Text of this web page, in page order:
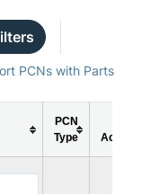
PCNs with Parts
PCN
Type
Action